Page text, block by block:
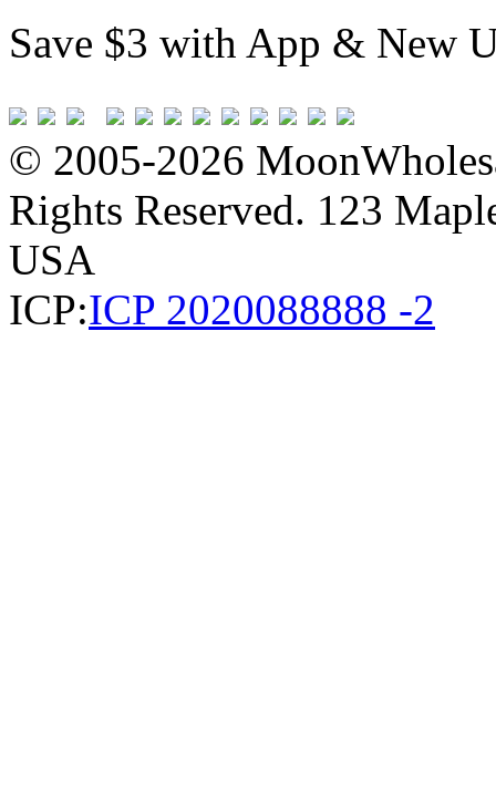
Save $3 with App & New
© 2005-2026
Rights Reserved. 123
USA
ICP:ICP 2020088888 -2